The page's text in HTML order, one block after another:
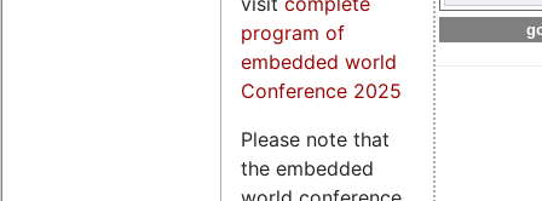
program of
embedded world
Conference 2025
Please note that
the embedded